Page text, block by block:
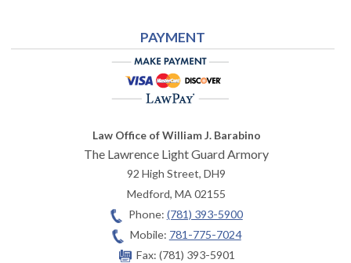
PAYMENT
Law Office of William J. Barabino
The Lawrence Light Guard Armory
92 High Street, DH9
Medford,MA02155
Phone: (781) 393-5900
Mobile: 781-775-7024
Fax: (781) 393-5901